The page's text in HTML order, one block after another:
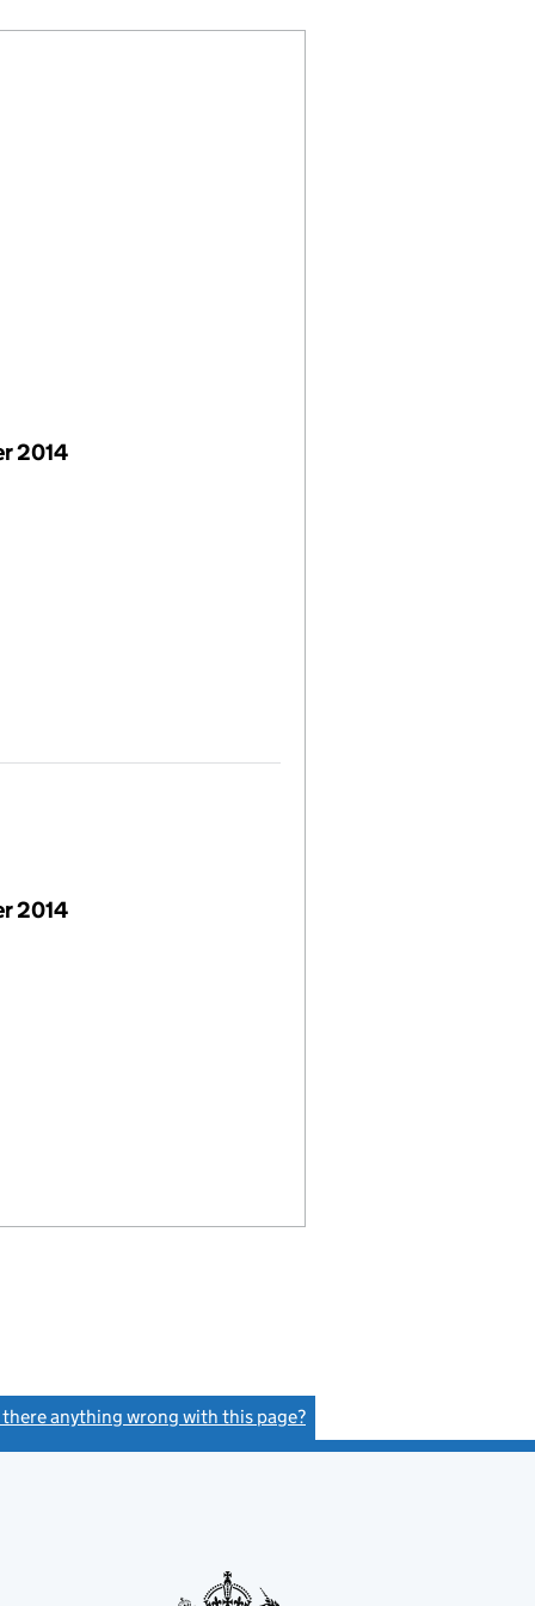
2014
2014
there anything wrong with this page?